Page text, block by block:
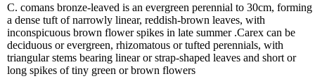
C. comans bronze-leaved is an evergreen perennial to 30cm, forming
a dense tuft of narrowly linear, reddish-brown leaves, with
inconspicuous brown flower spikes in late summer .Carex can be
deciduous or evergreen, rhizomatous or tufted perennials, with
triangular stems bearing linear or strap-shaped leaves and short or
long spikes of tiny green or brown flowers